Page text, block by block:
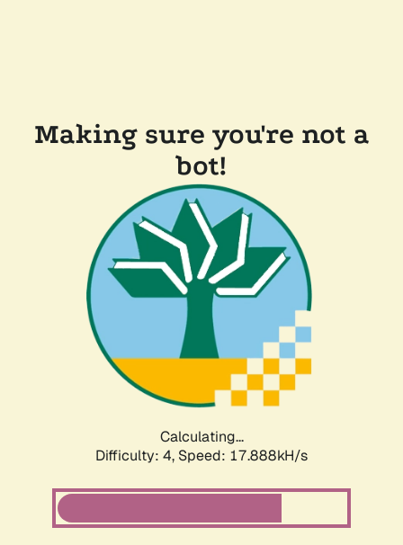
Making sure you're not a
bot!
Calculating...
Difficulty: 4, Speed: 17.888kH/s